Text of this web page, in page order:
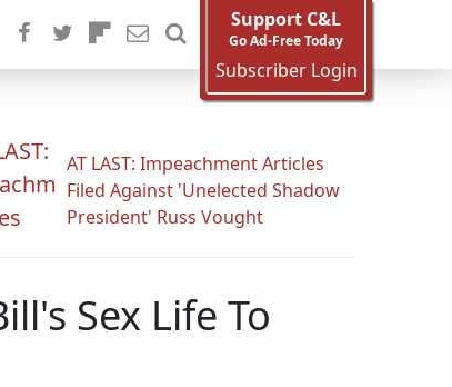
Support C&L
Go Ad-Free Today
Subscriber Login
AT LAST: Impeachment Articles
Filed Against 'Unelected Shadow
President' Russ Vought
Sex Life To